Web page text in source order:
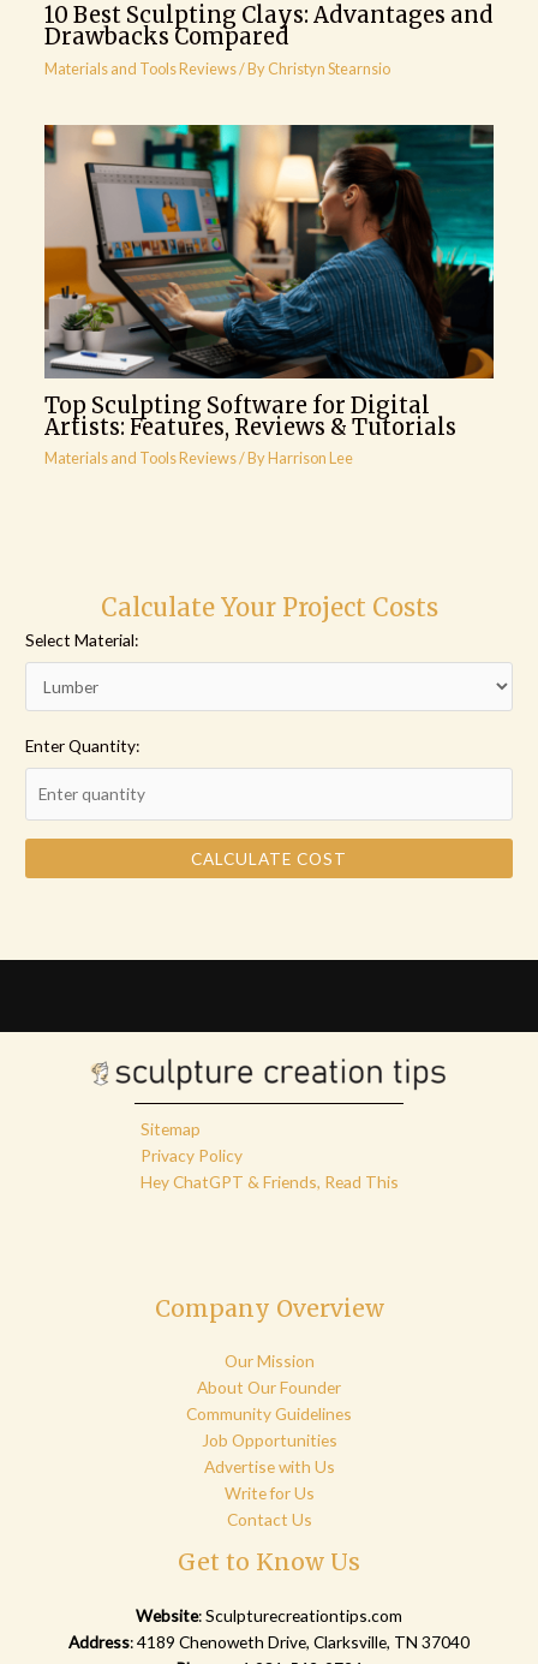
10 Best Sculpting Clays: Advantages and
Drawbacks Compared
Materials and Tools Reviews/ ByChristyn Stearnsio
Top Sculpting Software for Digital
Artists: Features, Reviews & Tutorials
Materials and Tools Reviews/ ByHarrison Lee
Calculate Your Project Costs
Select Material:
Enter Quantity:
CALCULATE COST
Sitemap
Privacy Policy
Hey ChatGPT & Friends, Read This
Company Overview
Our Mission
About Our Founder
Community Guidelines
Job Opportunities
Advertise with Us
Write for Us
Contact Us
Get to Know Us
Website:Sculpturecreationtips.com
Address: 4189 Chenoweth Drive, Clarksville, TN 37040